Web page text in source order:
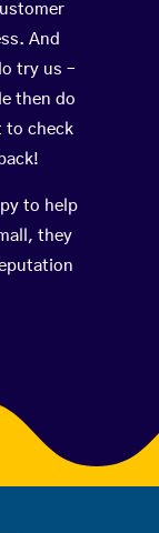
And
try us –
then do
to check
to help
they